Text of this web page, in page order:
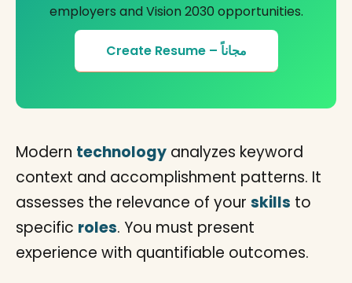
employers and Vision 2030 opportunities.
Create Resume – مجاناً
Modern technology analyzes keyword
context and accomplishment patterns. It
assesses the relevance of your skills to
specific roles. You must present
experience with quantifiable outcomes.